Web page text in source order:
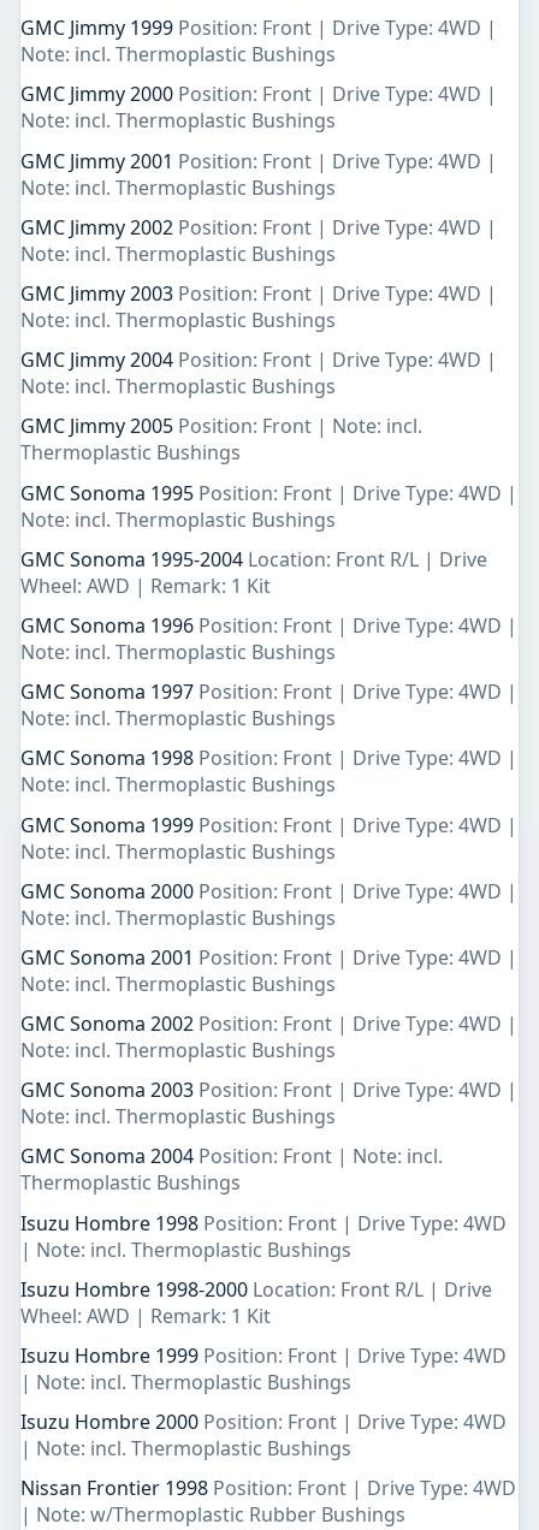
GMC Jimmy 1999 Position: Front | Drive Type: 4WD |
Note: incl. Thermoplastic Bushings
GMC Jimmy 2000 Position: Front | Drive Type: 4WD |
Note: incl. Thermoplastic Bushings
GMC Jimmy 2001 Position: Front | Drive Type: 4WD |
Note: incl. Thermoplastic Bushings
GMC Jimmy 2002 Position: Front | Drive Type: 4WD |
Note: incl. Thermoplastic Bushings
GMC Jimmy 2003 Position: Front | Drive Type: 4WD |
Note: incl. Thermoplastic Bushings
GMC Jimmy 2004 Position: Front | Drive Type: 4WD |
Note: incl. Thermoplastic Bushings
GMC Jimmy 2005 Position: Front | Note: incl.
Thermoplastic Bushings
GMC Sonoma 1995 Position: Front | Drive Type: 4WD |
Note: incl. Thermoplastic Bushings
GMC Sonoma 1995-2004 Location: Front R/L | Drive
Wheel: AWD | Remark: 1 Kit
GMC Sonoma 1996 Position: Front | Drive Type: 4WD |
Note: incl. Thermoplastic Bushings
GMC Sonoma 1997 Position: Front | Drive Type: 4WD |
Note: incl. Thermoplastic Bushings
GMC Sonoma 1998 Position: Front | Drive Type: 4WD |
Note: incl. Thermoplastic Bushings
GMC Sonoma 1999 Position: Front | Drive Type: 4WD |
Note: incl. Thermoplastic Bushings
GMC Sonoma 2000 Position: Front | Drive Type: 4WD |
Note: incl. Thermoplastic Bushings
GMC Sonoma 2001 Position: Front | Drive Type: 4WD |
Note: incl. Thermoplastic Bushings
GMC Sonoma 2002 Position: Front | Drive Type: 4WD |
Note: incl. Thermoplastic Bushings
GMC Sonoma 2003 Position: Front | Drive Type: 4WD |
Note: incl. Thermoplastic Bushings
GMC Sonoma 2004 Position: Front | Note: incl.
Thermoplastic Bushings
Isuzu Hombre 1998 Position: Front | Drive Type: 4WD
| Note: incl. Thermoplastic Bushings
Isuzu Hombre 1998-2000 Location: Front R/L | Drive
Wheel: AWD | Remark: 1 Kit
Isuzu Hombre 1999 Position: Front | Drive Type: 4WD
| Note: incl. Thermoplastic Bushings
Isuzu Hombre 2000 Position: Front | Drive Type: 4WD
| Note: incl. Thermoplastic Bushings
Nissan Frontier 1998 Position: Front | Drive Type: 4WD
| Note: w/Thermoplastic Rubber Bushings